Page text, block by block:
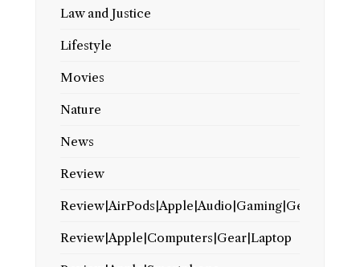
Law and Justice
Lifestyle
Movies
Nature
News
Review
Review|AirPods|Apple|Audio|Gaming|Gear
Review|Apple|Computers|Gear|Laptop